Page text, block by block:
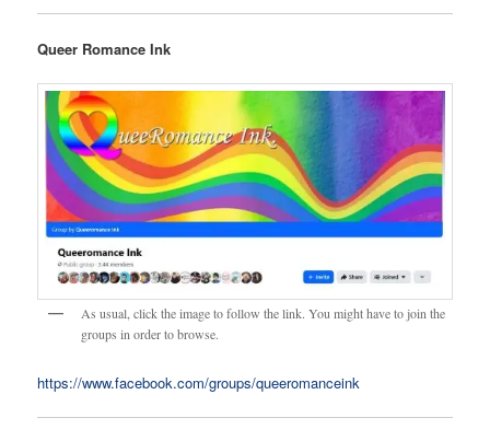
Queer Romance Ink
As usual, click the image to follow the link. You might have to join the
groups in order to browse.
https://www.facebook.com/groups/queeromanceink